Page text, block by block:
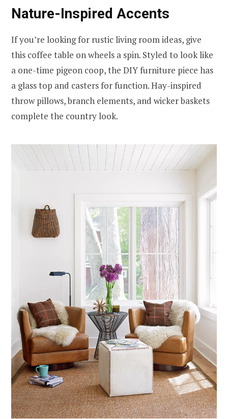
Nature-Inspired Accents
If you’re looking for rustic living room ideas, give
this coffee table on wheels a spin. Styled to look like
a one-time pigeon coop, the DIY furniture piece has
a glass top and casters for function. Hay-inspired
throw pillows, branch elements, and wicker baskets
complete the country look.